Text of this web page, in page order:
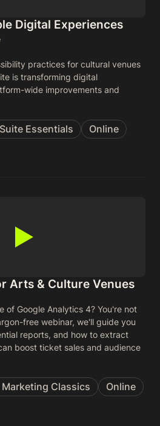
Digital Experiences
practices for cultural venues
is transforming digital
wide improvements and
Essentials
Online
Arts & Culture Venues
of Google Analytics 4? You're not
free webinar, we'll guide you
reports, and how to extract
boost ticket sales and audience
Classics
Online